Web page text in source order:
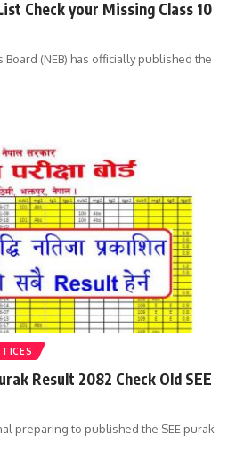
Check your Missing Class 10
(NEB) has officially published the
Result 2082 Check Old SEE
preparing to published the SEE purak